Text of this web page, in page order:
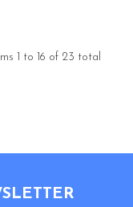
1 to 16 of 23 total